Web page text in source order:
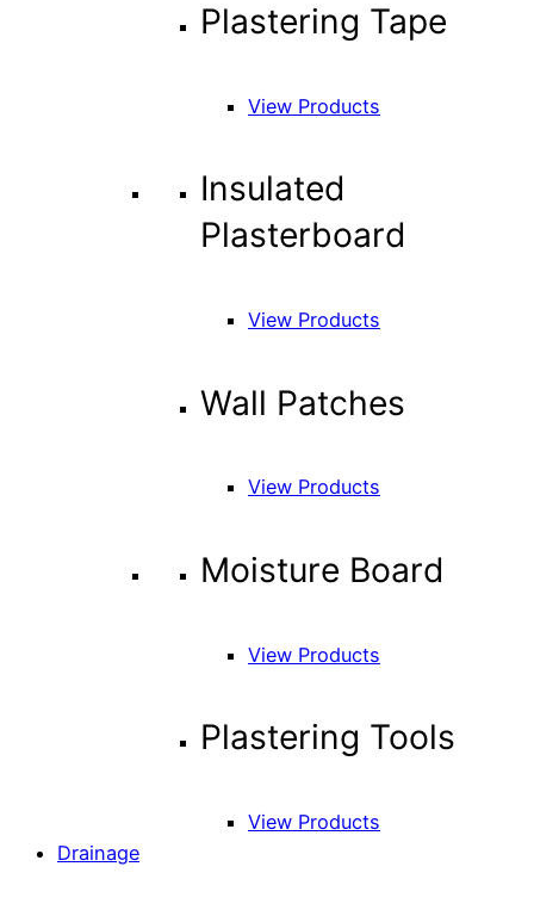
Plastering Tape
View Products
Insulated
Plasterboard
View Products
Wall Patches
View Products
Moisture Board
View Products
Plastering Tools
View Products
Drainage